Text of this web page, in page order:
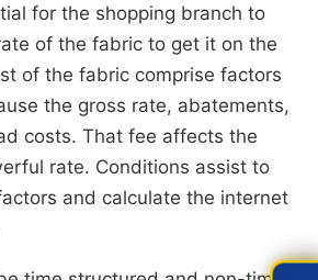
for the shopping branch to
of the fabric to get it on the
of the fabric comprise factors
the gross rate, abatements,
costs. That fee affects the
rate. Conditions assist to
and calculate the internet